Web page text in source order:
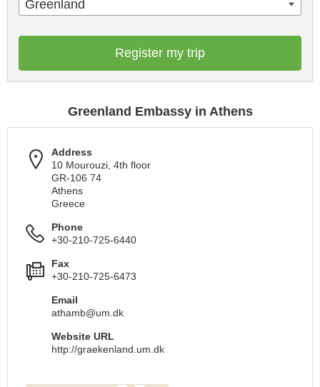
Greenland
Register my trip
Greenland Embassy in Athens
Address
10 Mourouzi, 4th floor
GR-106 74
Athens
Greece
Phone
+30-210-725-6440
Fax
+30-210-725-6473
Email
athamb@um.dk
Website URL
http://graekenland.um.dk